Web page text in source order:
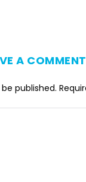
A COMMENT
published.